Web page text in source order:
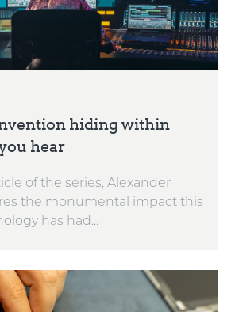
hiding within
hear
of the series, Alexander
the monumental impact this
has had...